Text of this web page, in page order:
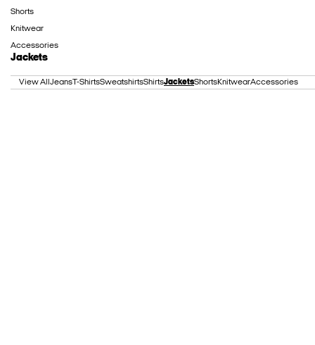
Shorts
Knitwear
Accessories
Jackets
View All JeansT-ShirtsSweatshirtsShirtsJacketsShortsKnitwearAccessories